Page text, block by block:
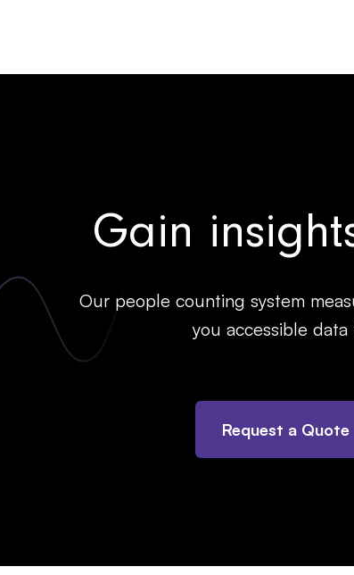
Gain
Our people counting system
you accessible
Request a Quote